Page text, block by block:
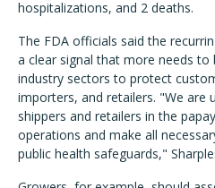
hospitalizations, and 2 deaths.
The FDA officials said the
a clear signal that more needs to
industry sectors to protect
importers, and retailers. "We are
shippers and retailers in the
operations and make all
public health safeguards,"